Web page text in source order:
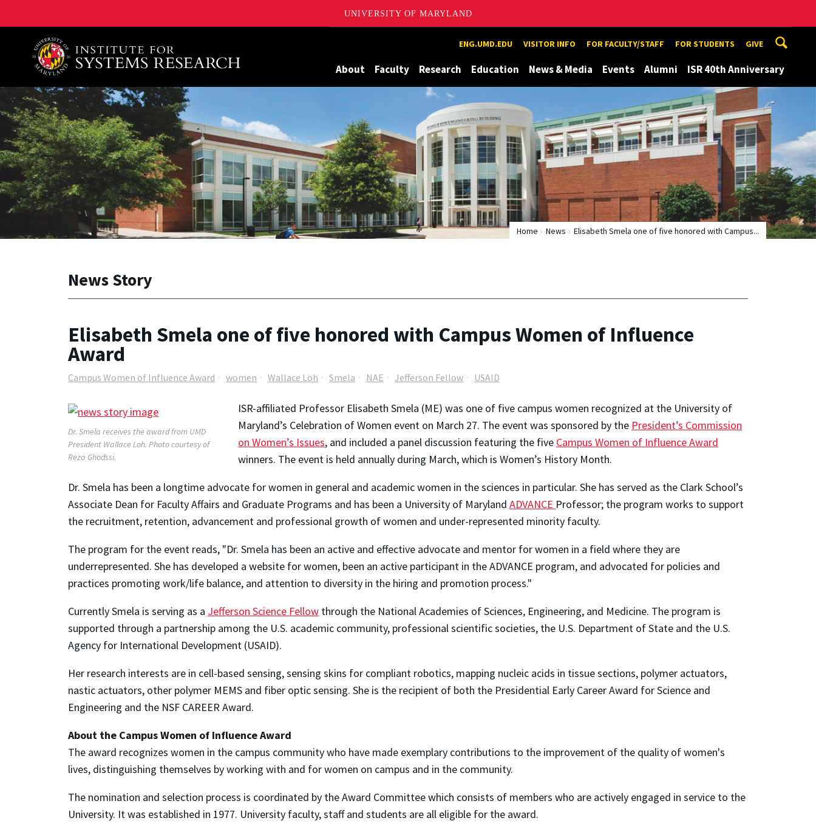
UNIVERSITY OF MARYLAND
A. James Clark School of Engineering, University of Maryland ENG.UMD.EDU VISITOR INFO FOR FACULTY/STAFF FOR STUDENTS GIVE
About Faculty Research Education News & Media Events Alumni ISR 40th Anniversary
Home News Elisabeth Smela one of five honored with Campus...
News Story
Elisabeth Smela one of five honored with Campus Women of Influence
Award
Campus Women of Influence Award women Wallace Loh Smela NAE Jefferson Fellow USAID
Dr. Smela receives the award from UMD
President Wallace Loh. Photo courtesy of
Reza Ghodssi.
ISR-affiliated Professor Elisabeth Smela (ME) was one of five campus women recognized at the University of
Maryland’s Celebration of Women event on March 27. The event was sponsored by the President’s Commission
on Women’s Issues, and included a panel discussion featuring the five Campus Women of Influence Award
winners. The event is held annually during March, which is Women’s History Month.
Dr. Smela has been a longtime advocate for women in general and academic women in the sciences in particular. She has served as the Clark School’s
Associate Dean for Faculty Affairs and Graduate Programs and has been a University of Maryland ADVANCE Professor; the program works to support
the recruitment, retention, advancement and professional growth of women and under-represented minority faculty.
The program for the event reads, "Dr. Smela has been an active and effective advocate and mentor for women in a field where they are
underrepresented. She has developed a website for women, been an active participant in the ADVANCE program, and advocated for policies and
practices promoting work/life balance, and attention to diversity in the hiring and promotion process."
Currently Smela is serving as a Jefferson Science Fellow through the National Academies of Sciences, Engineering, and Medicine. The program is
supported through a partnership among the U.S. academic community, professional scientific societies, the U.S. Department of State and the U.S.
Agency for International Development (USAID).
Her research interests are in cell-based sensing, sensing skins for compliant robotics, mapping nucleic acids in tissue sections, polymer actuators,
nastic actuators, other polymer MEMS and fiber optic sensing. She is the recipient of both the Presidential Early Career Award for Science and
Engineering and the NSF CAREER Award.
About the Campus Women of Influence Award
The award recognizes women in the campus community who have made exemplary contributions to the improvement of the quality of women's
lives, distinguishing themselves by working with and for women on campus and in the community.
The nomination and selection process is coordinated by the Award Committee which consists of members who are actively engaged in service to the
University. It was established in 1977. University faculty, staff and students are all eligible for the award.